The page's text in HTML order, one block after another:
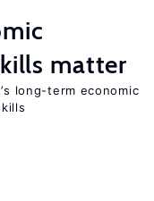
matter
long-term economic